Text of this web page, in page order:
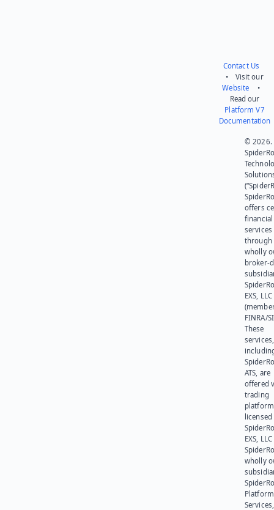
Contact Us
• Visit our
Website •
Read our
Platform V7
Documentation
© 2026.
offers
financial
services
through
wholly
broker-
EXS, LLC
FINRA/
These
services,
ATS, are
offered
trading
platform
EXS,
wholly
Platform